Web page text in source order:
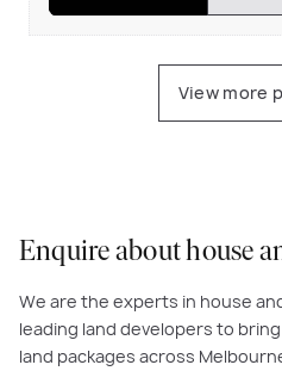
View more
Enquire about house
We are the experts in house
leading land developers to
land packages across